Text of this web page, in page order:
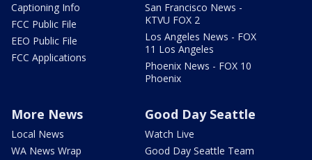
Captioning Info
FCC Public File
EEO Public File
FCC Applications
San Francisco News -
KTVU FOX 2
Los Angeles News - FOX
11 Los Angeles
Phoenix News - FOX 10
Phoenix
More News
Local News
WA News Wrap
Good Day Seattle
Watch Live
Good Day Seattle Team